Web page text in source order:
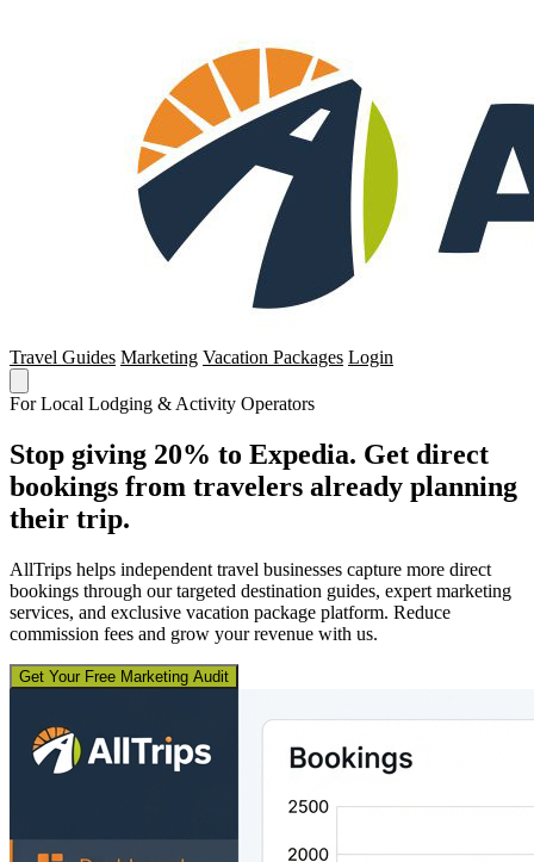
Travel Guides Marketing Vacation Packages Login
For Local Lodging & Activity Operators
Stop giving 20% to Expedia. Get direct
bookings from travelers already planning
their trip.
AllTrips helps independent travel businesses capture more direct
bookings through our targeted destination guides, expert marketing
services, and exclusive vacation package platform. Reduce
commission fees and grow your revenue with us.
Get Your Free Marketing Audit